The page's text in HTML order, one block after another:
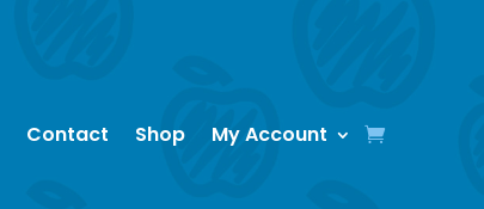
Contact Shop My Account